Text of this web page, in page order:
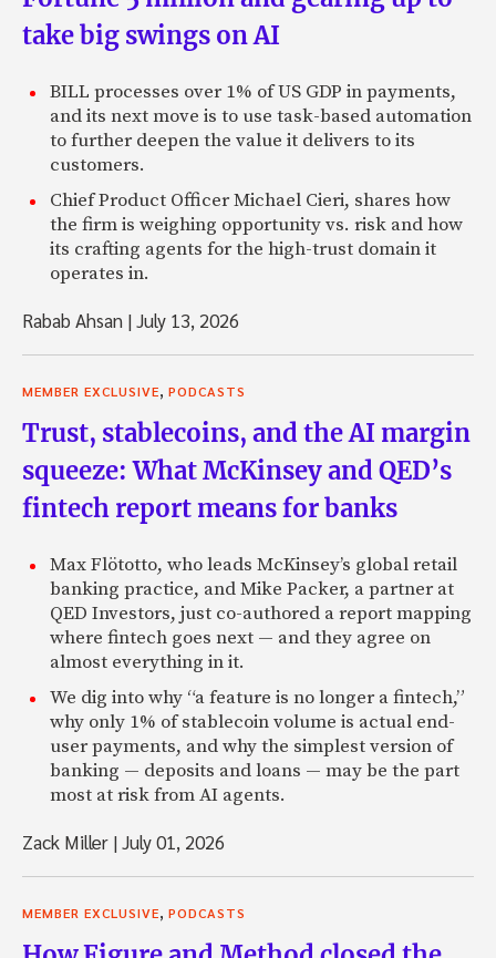
take big swings on AI
BILL processes over 1% of US GDP in payments,
and its next move is to use task-based automation
to further deepen the value it delivers to its
customers.
Chief Product Officer Michael Cieri, shares how
the firm is weighing opportunity vs. risk and how
its crafting agents for the high-trust domain it
operates in.
Rabab Ahsan |July 13, 2026
MEMBER EXCLUSIVE PODCASTS
Trust, stablecoins, and the AI margin
squeeze: What McKinsey and QED’s
fintech report means for banks
Max Flötotto, who leads McKinsey’s global retail
banking practice, and Mike Packer, a partner at
QED Investors, just co-authored a report mapping
where fintech goes next — and they agree on
almost everything in it.
We dig into why “a feature is no longer a fintech,”
why only 1% of stablecoin volume is actual end-
user payments, and why the simplest version of
banking — deposits and loans — may be the part
most at risk from AI agents.
Zack Miller |July 01, 2026
MEMBER EXCLUSIVE PODCASTS